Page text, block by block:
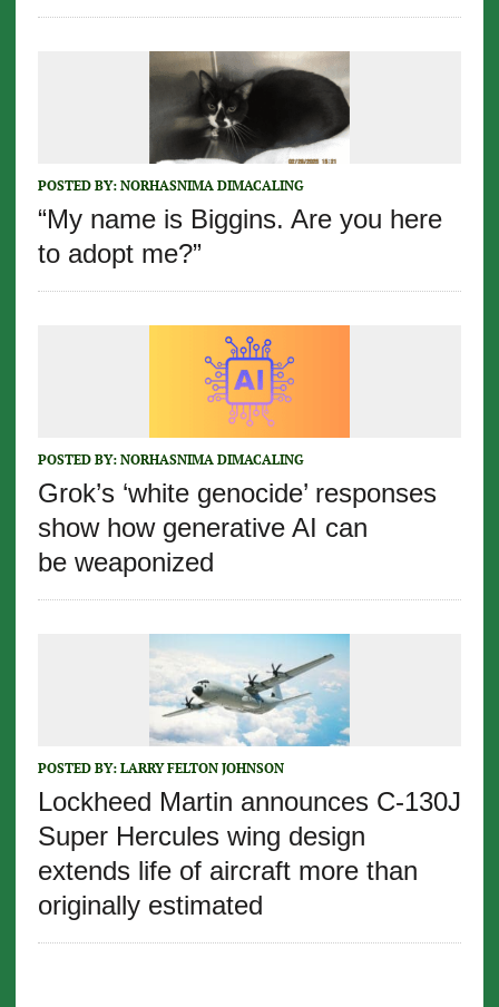
POSTED BY: NORHASNIMA DIMACALING
“My name is Biggins. Are you here
to adopt me?”
POSTED BY: NORHASNIMA DIMACALING
Grok’s ‘white genocide’ responses
show how generative AI can
be weaponized
POSTED BY: LARRY FELTON JOHNSON
Lockheed Martin announces C-130J
Super Hercules wing design
extends life of aircraft more than
originally estimated